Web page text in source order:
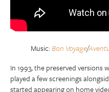
Music:Bon Voyage/
In 1993, the preserved versions
played a few screenings
started appearing on home